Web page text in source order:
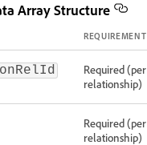
Array Structure
REQUIREMENT
Required (per
relationship)
Required (per
relationship)